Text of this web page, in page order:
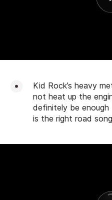
Kid Rock’s heavy
not heat up the
definitely be
is the right road